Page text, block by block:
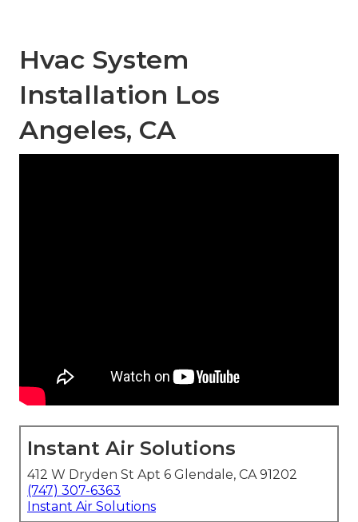
Hvac System
Installation Los
Angeles, CA
Instant Air Solutions
412 W Dryden St Apt 6 Glendale, CA 91202
(747) 307-6363
Instant Air Solutions